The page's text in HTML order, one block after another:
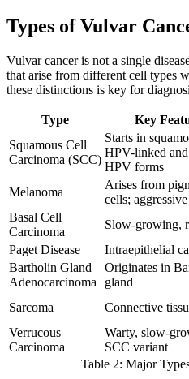
Types of Vulvar
Vulvar cancer is not a single
that arise from different cell types
these distinctions is key for
Type Key
Squamous Cell
Carcinoma (SCC)
Starts in
HPV-linked
HPV forms
Melanoma
Arises from
cells; aggressive
Basal Cell
Carcinoma
Slow-growing,
Paget Disease
Intraepithelial
Bartholin Gland
Adenocarcinoma
Originates in
gland
Sarcoma Connective
Verrucous
Carcinoma
Warty, slow-
SCC variant
Table 2: Major